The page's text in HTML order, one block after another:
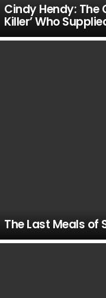
Cindy Hendy: The
Killer’ Who
The Last Meals of